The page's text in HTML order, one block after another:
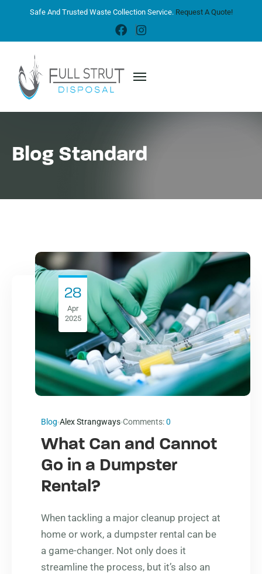
Safe And Trusted Waste Collection Service. Request A Quote!
Blog Standard
28
Apr
2025
Blog Alex Strangways Comments:0
What Can and Cannot
Go in a Dumpster
Rental?
When tackling a major cleanup project at
home or work, a dumpster rental can be
a game-changer. Not only does it
streamline the process, but it’s also an